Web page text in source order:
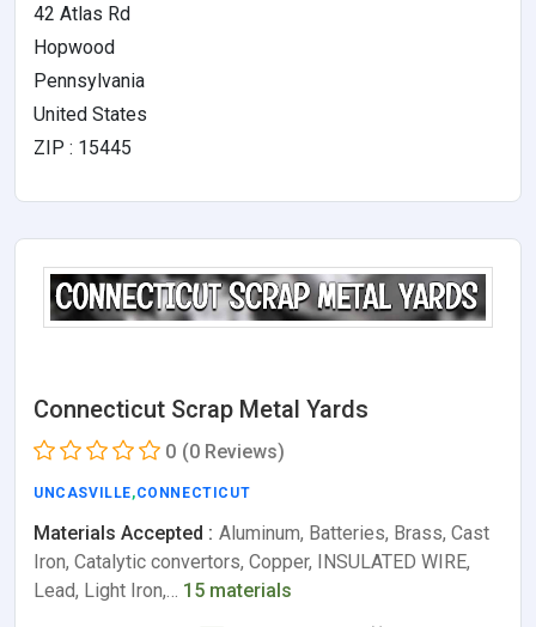
42 Atlas Rd
Hopwood
Pennsylvania
United States
ZIP : 15445
Connecticut Scrap Metal Yards
0 (0 Reviews)
UNCASVILLE,CONNECTICUT
Materials Accepted : Aluminum, Batteries, Brass, Cast
Iron, Catalytic convertors, Copper, INSULATED WIRE,
Lead, Light Iron,… 15 materials